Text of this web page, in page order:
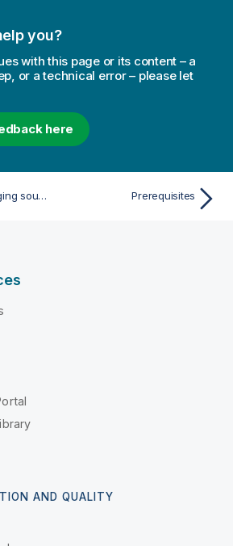
you?
with this page or its content – a
or a technical error – please let
here
Adding and managing source endpoints Prerequisites
AND QUALITY